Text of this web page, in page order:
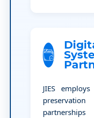
JIES